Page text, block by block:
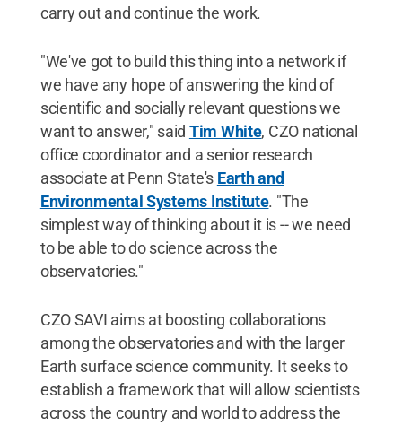
carry out and continue the work.
"We've got to build this thing into a network if
we have any hope of answering the kind of
scientific and socially relevant questions we
want to answer," said Tim White, CZO national
office coordinator and a senior research
associate at Penn State's Earth and
Environmental Systems Institute. "The
simplest way of thinking about it is -- we need
to be able to do science across the
observatories."
CZO SAVI aims at boosting collaborations
among the observatories and with the larger
Earth surface science community. It seeks to
establish a framework that will allow scientists
across the country and world to address the